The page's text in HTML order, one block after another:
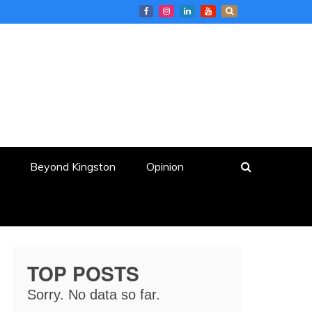
Beyond Kingston Opinion
TOP POSTS
Sorry. No data so far.